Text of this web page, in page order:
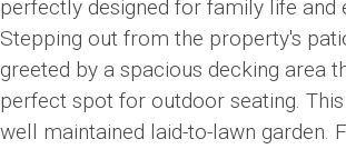
perfectly designed for family life and
Stepping out from the property's
greeted by a spacious decking area
perfect spot for outdoor seating.
well maintained laid-to-lawn garden.